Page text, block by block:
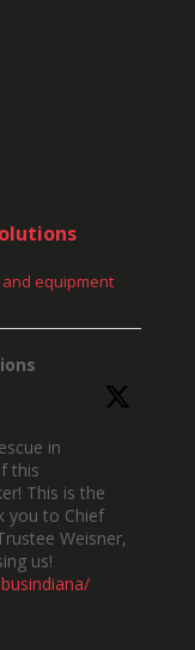
and equipment
in
this
This is the
you to Chief
Weisner,
us!